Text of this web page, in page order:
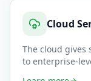
Cloud
The cloud gives
to enterprise-